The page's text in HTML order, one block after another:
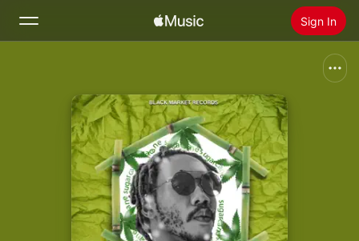
Sign In
Home
Install Apple Music